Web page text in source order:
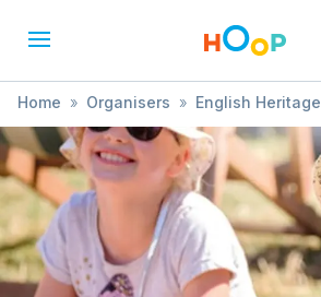
Home » Organisers » English Heritage
» Great British Summer At Osborne